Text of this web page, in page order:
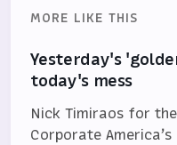
MORE LIKE THIS
Yesterday's
today's mess
Nick Timiraos for
Corporate America’s